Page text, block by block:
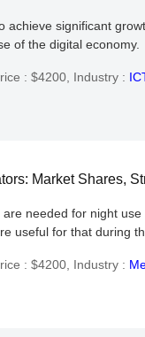
achieve significant
of the digital economy.
: $4200, Industry :
Market Shares,
needed for night
useful for that during
: $4200, Industry :